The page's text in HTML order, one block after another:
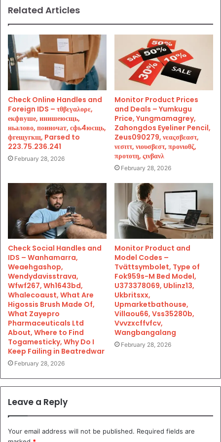
Related Articles
Check Online Handles and
Foreign IDS – τθβεγαλορε,
екфвуше, инишеюсщь,
ньалово, поиночат, сфь4юсщь,
фгещугкщ, Parsed to
223.75.236.241
February 28, 2026
Monitor Product Prices
and Deals – Yumkugu
Price, Yungmamagrey,
Zahongdos Eyeliner Pencil,
Zeus090279, νεαςσβεαστ,
νεσιττ, νιουσβεστ, προνιοθζ,
προτοτη, ςινβανλ
February 28, 2026
Check Social Handles and
IDS – Wanhamarra,
Weaehgashop,
Wendydavisstrava,
Wfwf267, Wh1643bd,
Whalecoaust, What Are
Higossis Brush Made Of,
What Zayepro
Pharmaceuticals Ltd
About, Where to Find
Togamesticky, Why Do I
Keep Failing in Beatredwar
February 28, 2026
Monitor Product and
Model Codes –
Tvättsymbolet, Type of
Fok959s-M Bed Model,
U373378069, Ublinz13,
Ukbritsxx,
Upmarketbathouse,
Villaou66, Vss35280b,
Vvvzxcffvfcv,
Wangbangalang
February 28, 2026
Leave a Reply
Your email address will not be published. Required fields are